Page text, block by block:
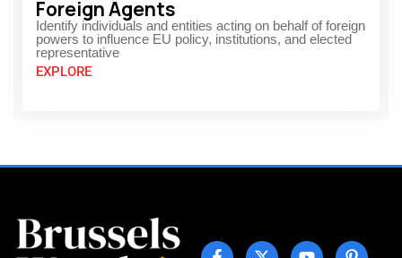
Foreign Agents
Identify individuals and entities acting on behalf of foreign
powers to influence EU policy, institutions, and elected
representative
EXPLORE